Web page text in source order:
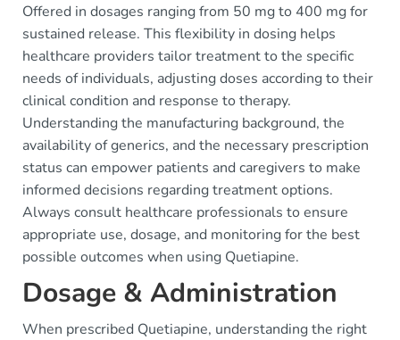
Offered in dosages ranging from 50 mg to 400 mg for
sustained release. This flexibility in dosing helps
healthcare providers tailor treatment to the specific
needs of individuals, adjusting doses according to their
clinical condition and response to therapy.
Understanding the manufacturing background, the
availability of generics, and the necessary prescription
status can empower patients and caregivers to make
informed decisions regarding treatment options.
Always consult healthcare professionals to ensure
appropriate use, dosage, and monitoring for the best
possible outcomes when using Quetiapine.
Dosage & Administration
When prescribed Quetiapine, understanding the right